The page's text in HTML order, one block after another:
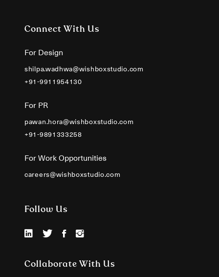
Connect With Us
For Design
shilpa.wadhwa@wishboxstudio.com
+91-9911954130
For PR
pawan.hora@wishboxstudio.com
+91-9891333258
For Work Opportunities
careers@wishboxstudio.com
Follow Us
Collaborate With Us